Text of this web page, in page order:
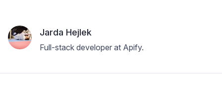
Jarda Hejlek
Full-stack developer at Apify.